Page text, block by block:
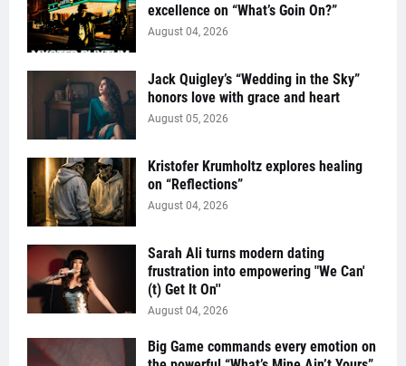
excellence on “What’s Goin On?”
August 04, 2026
Jack Quigley’s “Wedding in the Sky”
honors love with grace and heart
August 05, 2026
Kristofer Krumholtz explores healing
on “Reflections”
August 04, 2026
Sarah Ali turns modern dating
frustration into empowering "We Can'
(t) Get It On''
August 04, 2026
Big Game commands every emotion on